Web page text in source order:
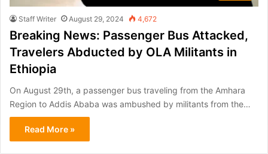
Staff Writer August 29, 2024 4,672
Breaking News: Passenger Bus Attacked,
Travelers Abducted by OLA Militants in
Ethiopia
On August 29th, a passenger bus traveling from the Amhara
Region to Addis Ababa was ambushed by militants from the…
Read More »